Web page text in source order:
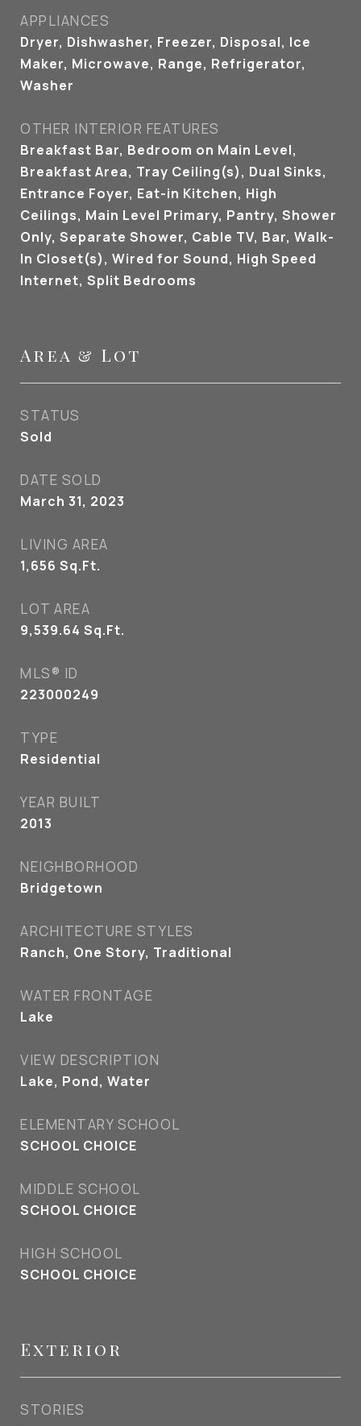
APPLIANCES
Dryer, Dishwasher, Freezer, Disposal, Ice
Maker, Microwave, Range, Refrigerator,
Washer
OTHER INTERIOR FEATURES
Breakfast Bar, Bedroom on Main Level,
Breakfast Area, Tray Ceiling(s), Dual Sinks,
Entrance Foyer, Eat-in Kitchen, High
Ceilings, Main Level Primary, Pantry, Shower
Only, Separate Shower, Cable TV, Bar, Walk-
In Closet(s), Wired for Sound, High Speed
Internet, Split Bedrooms
Area & Lot
STATUS
Sold
DATE SOLD
March 31, 2023
LIVING AREA
1,656 Sq.Ft.
LOT AREA
9,539.64 Sq.Ft.
MLS® ID
223000249
TYPE
Residential
YEAR BUILT
2013
NEIGHBORHOOD
Bridgetown
ARCHITECTURE STYLES
Ranch, One Story, Traditional
WATER FRONTAGE
Lake
VIEW DESCRIPTION
Lake, Pond, Water
ELEMENTARY SCHOOL
SCHOOL CHOICE
MIDDLE SCHOOL
SCHOOL CHOICE
HIGH SCHOOL
SCHOOL CHOICE
Exterior
STORIES